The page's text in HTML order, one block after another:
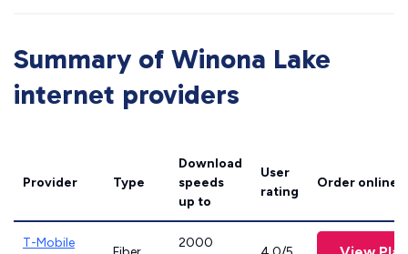
Summary of Winona Lake
internet providers
Provider Type
Download
speeds
up to
User
rating
Order online
T-Mobile 2000